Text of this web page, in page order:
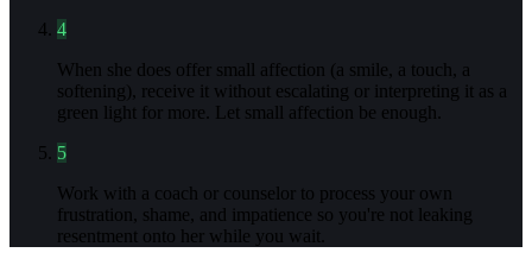
4
When she does offer small affection (a smile, a touch, a
softening), receive it without escalating or interpreting it as a
green light for more. Let small affection be enough.
5
Work with a coach or counselor to process your own
frustration, shame, and impatience so you're not leaking
resentment onto her while you wait.